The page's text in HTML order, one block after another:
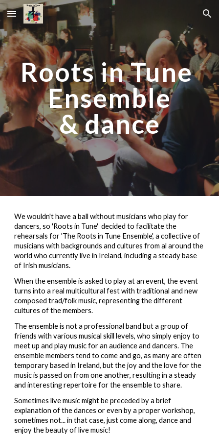
Skip to main content Skip to navigation
Roots in Tune
Ensemble
& dance
We wouldn't have a ball without musicians who play for
dancers, so 'Roots in Tune' decided to facilitate the
rehearsals for 'The Roots in Tune Ensemble', a collective of
musicians with backgrounds and cultures from al around the
world who currently live in Ireland, including a steady base
of Irish musicians.
When the ensemble is asked to play at an event, the event
turns into a real multicultural fest with traditional and new
composed trad/folk music, representing the different
cultures of the members.
The ensemble is not a professional band but a group of
friends with various musical skill levels, who simply enjoy to
meet up and play music for an audience and dancers. The
ensemble members tend to come and go, as many are often
temporary based in Ireland, but the joy and the love for the
music is passed on from one another, resulting in a steady
and interesting repertoire for the ensemble to share.
Sometimes live music might be preceded by a brief
explanation of the dances or even by a proper workshop,
sometimes not... in that case, just come along, dance and
enjoy the beauty of live music!